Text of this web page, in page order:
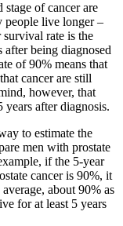
of cancer are
people live longer –
rate is the
after being diagnosed
of 90% means that
cancer are still
however, that
after diagnosis.
to estimate the
men with prostate
if the 5-year
cancer is 90%, it
about 90% as
for at least 5 years